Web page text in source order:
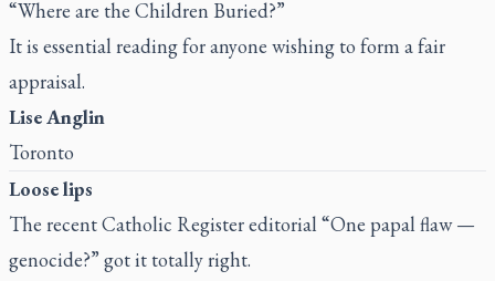
“Where are the Children Buried?”
It is essential reading for anyone wishing to form a fair
appraisal.
Lise Anglin
Toronto
Loose lips
The recentCatholic Registereditorial “One papal flaw —
genocide?” got it totally right.